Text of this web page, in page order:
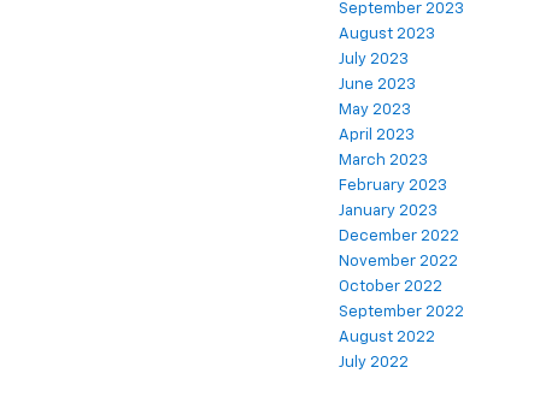
September 2023
August 2023
July 2023
June 2023
May 2023
April 2023
March 2023
February 2023
January 2023
December 2022
November 2022
October 2022
September 2022
August 2022
July 2022